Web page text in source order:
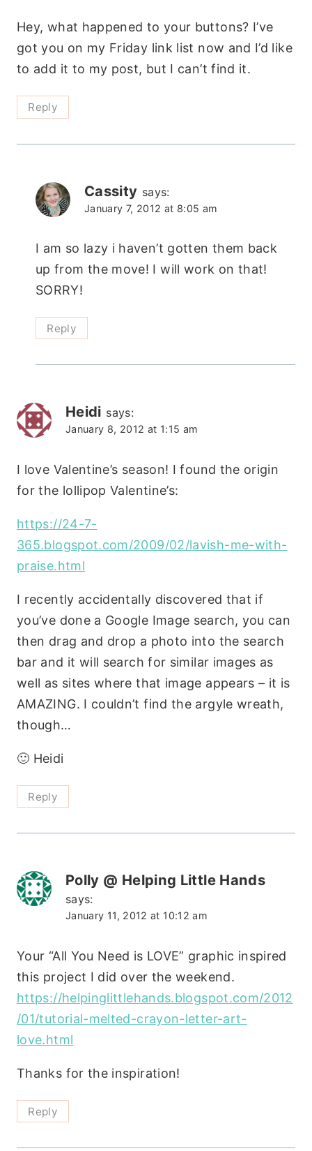
Hey, what happened to your buttons? I’ve
got you on my Friday link list now and I’d like
to add it to my post, but I can’t find it.
Reply
Cassity says:
January 7, 2012 at 8:05 am
I am so lazy i haven’t gotten them back
up from the move! I will work on that!
SORRY!
Reply
Heidi says:
January 8, 2012 at 1:15 am
I love Valentine’s season! I found the origin
for the lollipop Valentine’s:
https://24-7-
365.blogspot.com/2009/02/lavish-me-with-
praise.html
I recently accidentally discovered that if
you’ve done a Google Image search, you can
then drag and drop a photo into the search
bar and it will search for similar images as
well as sites where that image appears – it is
AMAZING. I couldn’t find the argyle wreath,
though…
🙂 Heidi
Reply
Polly @ Helping Little Hands
says:
January 11, 2012 at 10:12 am
Your “All You Need is LOVE” graphic inspired
this project I did over the weekend.
https://helpinglittlehands.blogspot.com/2012
/01/tutorial-melted-crayon-letter-art-
love.html
Thanks for the inspiration!
Reply